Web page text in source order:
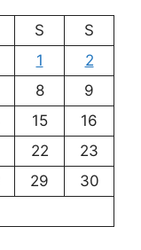
S
S
1
2
8
9
15
16
22
23
29
30